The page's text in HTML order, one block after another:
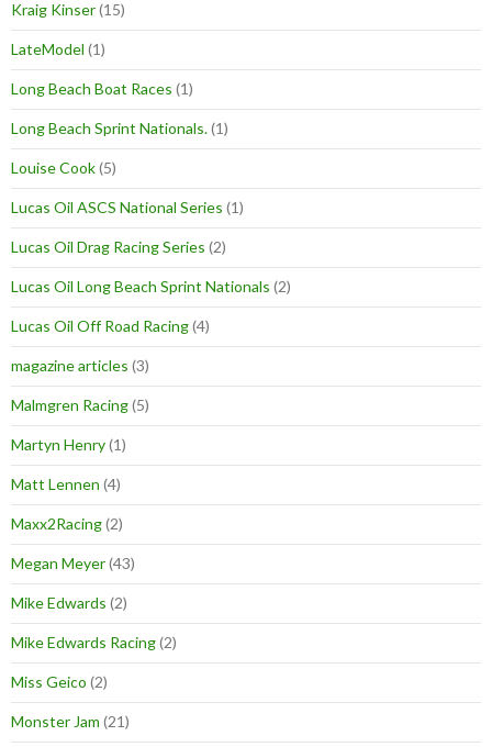
Kraig Kinser(15)
LateModel (1)
Long Beach Boat Races (1)
Long Beach Sprint Nationals.(1)
Louise Cook(5)
Lucas Oil ASCS National Series (1)
Lucas Oil Drag Racing Series (2)
Lucas Oil Long Beach Sprint Nationals (2)
Lucas Oil Off Road Racing(4)
magazine articles (3)
Malmgren Racing(5)
Martyn Henry(1)
Matt Lennen (4)
Maxx2Racing(2)
Megan Meyer(43)
Mike Edwards (2)
Mike Edwards Racing(2)
Miss Geico (2)
Monster Jam (21)